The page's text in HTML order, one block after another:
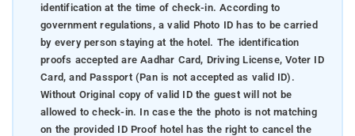
identification at the time of check-in. According to
government regulations, a valid Photo ID has to be carried
by every person staying at the hotel. The identification
proofs accepted are Aadhar Card, Driving License, Voter ID
Card, and Passport (Pan is not accepted as valid ID).
Without Original copy of valid ID the guest will not be
allowed to check-in. In case the the photo is not matching
on the provided ID Proof hotel has the right to cancel the